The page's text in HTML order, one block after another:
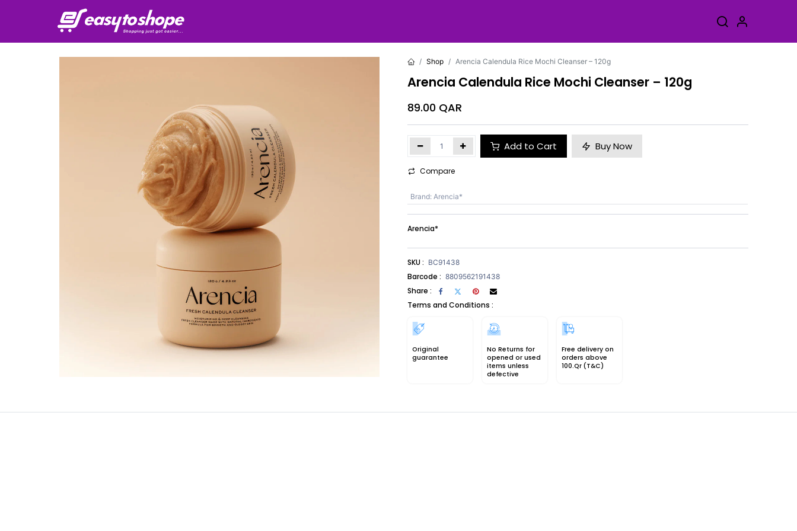
Shop Arencia Calendula Rice Mochi Cleanser – 120g
Arencia Calendula Rice Mochi Cleanser – 120g
89.00 QAR
Add to Cart Buy Now
Compare
Brand: Arencia*
Arencia*
SKU : BC91438
Barcode : 8809562191438
Share :
Terms and Conditions :
Original
guarantee
No Returns for
opened or used
items unless
defective
Free delivery on
orders above
100.Qr (T&C)